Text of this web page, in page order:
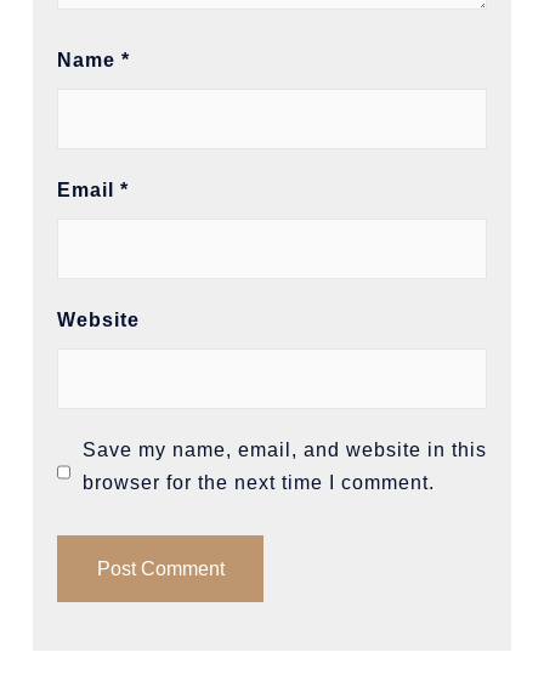
Name *
Email *
Website
Save my name, email, and website in this
browser for the next time I comment.